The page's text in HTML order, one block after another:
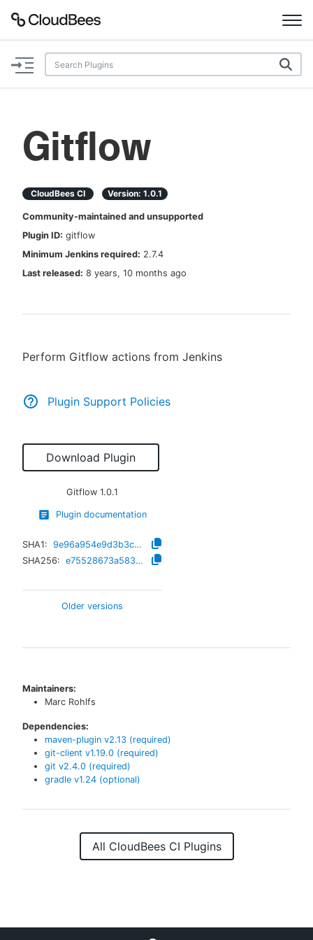
Documentation
Plugins
AI Help Beta
Search
Gitflow
CloudBees CI Version: 1.0.1
Community-maintained and unsupported
Plugin ID: gitflow
Minimum Jenkins required: 2.7.4
Last released: 8 years, 10 months ago
Perform Gitflow actions from Jenkins
Plugin Support Policies
Download Plugin
Gitflow 1.0.1
Plugin documentation
SHA1:
9e96a954e9d3b3c942d56fd4d6ba4aff3708f686
SHA256:
e75528673a58312f383ac661639f1ff0226c8cea22281d76cd6b67530d0b05a3
Older versions
Maintainers:
Marc Rohlfs
Dependencies:
maven-plugin v2.13 (required)
git-client v1.19.0 (required)
git v2.4.0 (required)
gradle v1.24 (optional)
All CloudBees CI Plugins